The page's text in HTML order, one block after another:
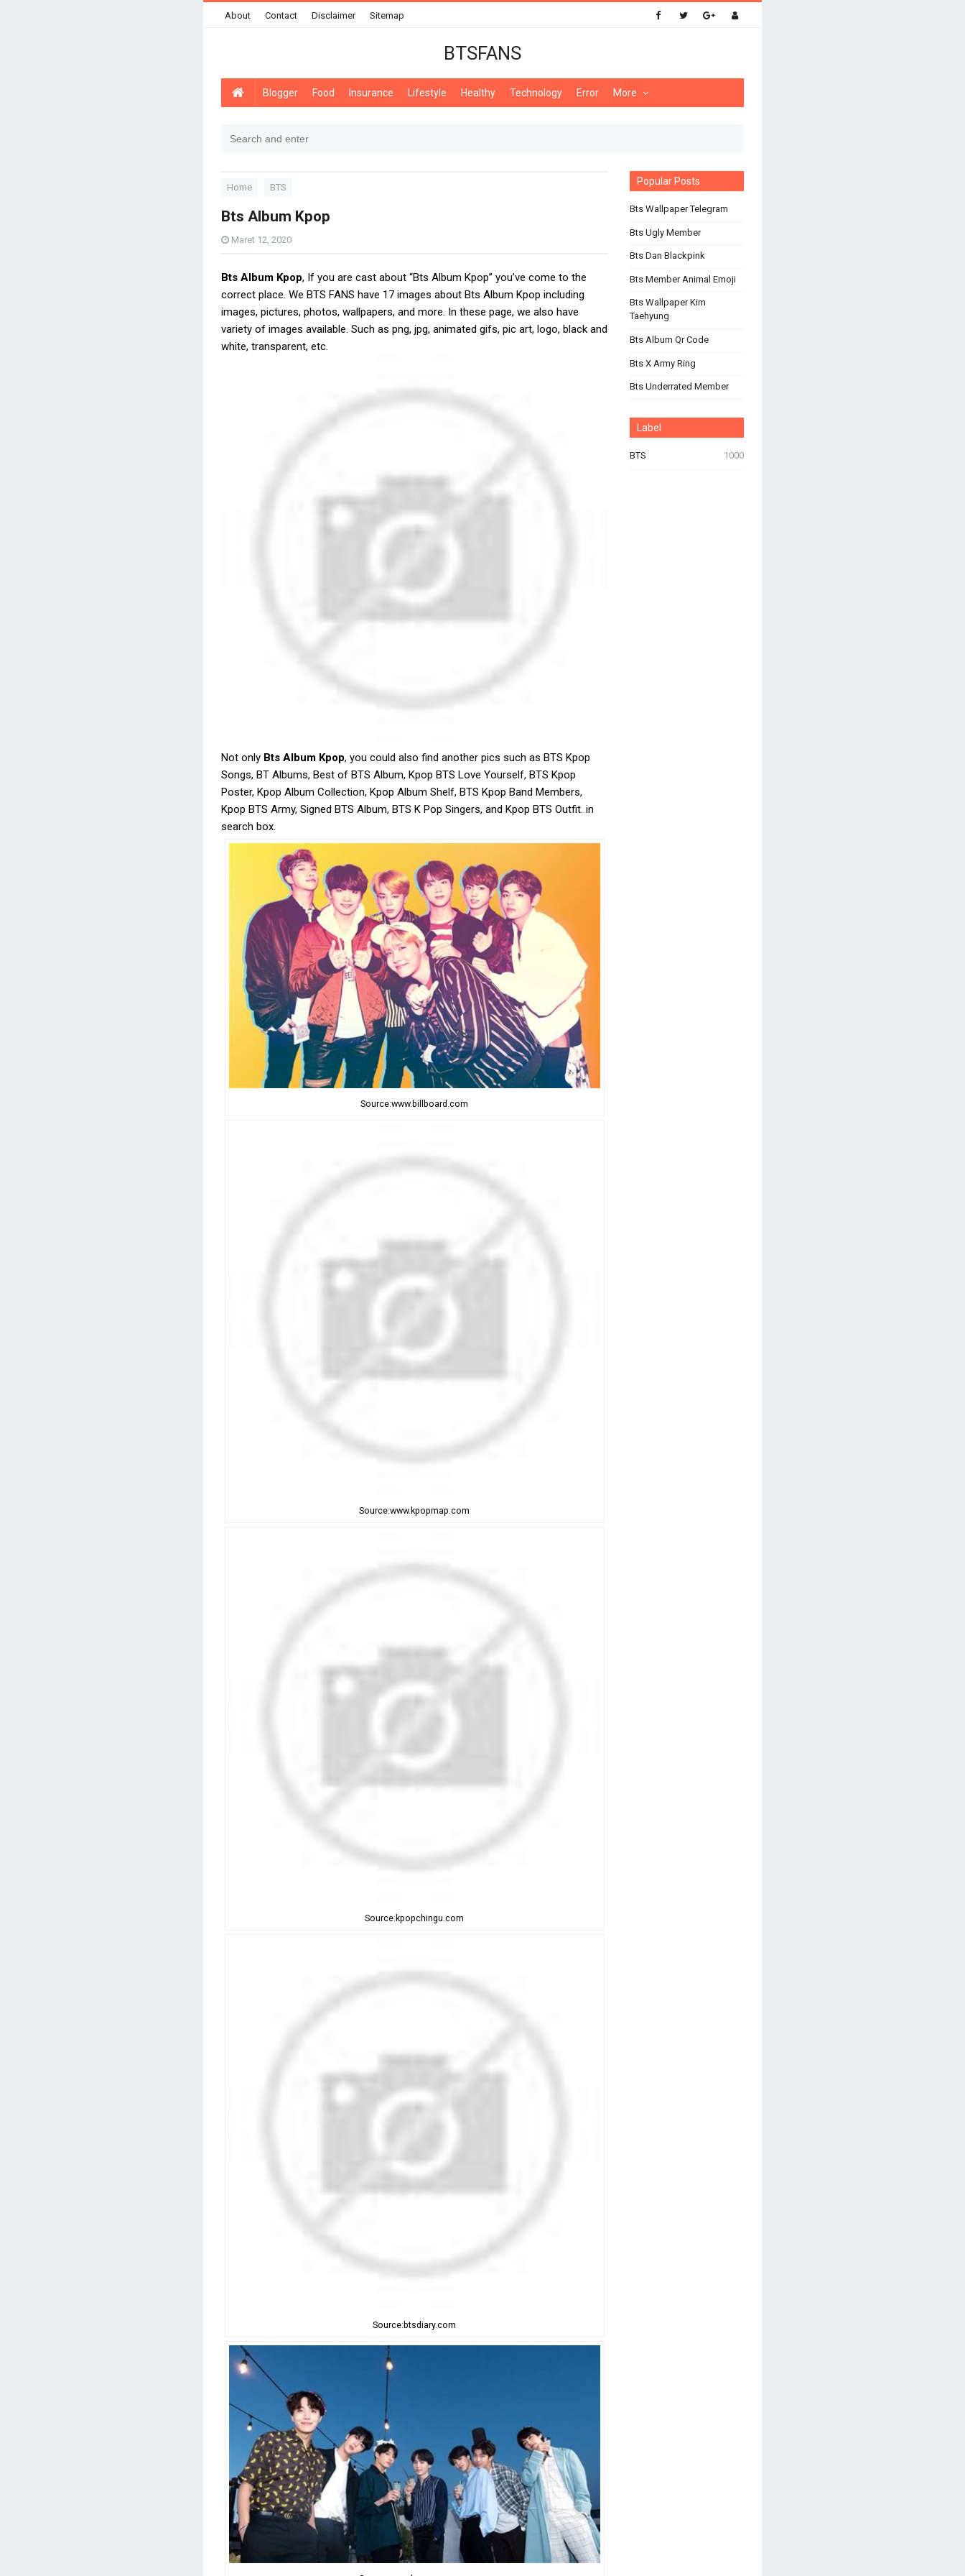
About Contact Disclaimer Sitemap
BTSFANS
Blogger Food Insurance Lifestyle Healthy Technology Error More
Home BTS
Bts Album Kpop
Maret 12, 2020
Bts Album Kpop, If you are cast about “Bts Album Kpop” you’ve come to the
correct place. We BTS FANS have 17 images about Bts Album Kpop including
images, pictures, photos, wallpapers, and more. In these page, we also have
variety of images available. Such as png, jpg, animated gifs, pic art, logo, black and
white, transparent, etc.
Not only Bts Album Kpop, you could also find another pics such as BTS Kpop
Songs, BT Albums, Best of BTS Album, Kpop BTS Love Yourself, BTS Kpop
Poster, Kpop Album Collection, Kpop Album Shelf, BTS Kpop Band Members,
Kpop BTS Army, Signed BTS Album, BTS K Pop Singers, and Kpop BTS Outfit. in
search box.
Source:www.billboard.com
Source:www.kpopmap.com
Source:kpopchingu.com
Source:btsdiary.com
Popular Posts
Bts Wallpaper Telegram
Bts Ugly Member
Bts Dan Blackpink
Bts Member Animal Emoji
Bts Wallpaper Kim
Taehyung
Bts Album Qr Code
Bts X Army Ring
Bts Underrated Member
Label
BTS 1000